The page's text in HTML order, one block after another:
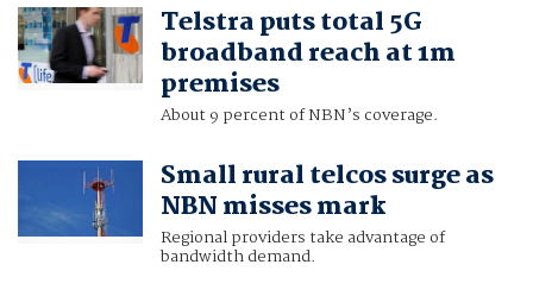
Telstra puts total 5G
broadband reach at 1m
premises
About 9 percent of NBN’s coverage.
Small rural telcos surge as
NBN misses mark
Regional providers take advantage of
bandwidth demand.